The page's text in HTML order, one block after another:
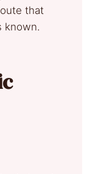
that
known.